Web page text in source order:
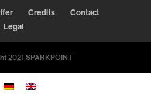
Credits
Contact
Legal
2021 SPARKPOINT